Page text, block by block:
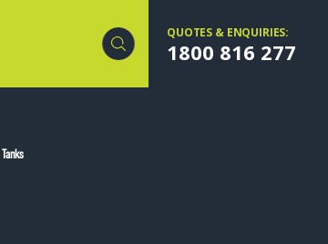
QUOTES & ENQUIRIES:
1800 816 277